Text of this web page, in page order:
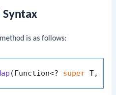
method is as follows:
(Function<? super T, ?